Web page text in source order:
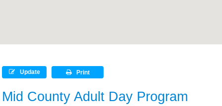
Print
Update
Mid County Adult Day Program